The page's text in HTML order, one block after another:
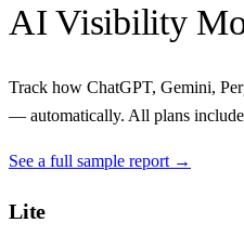
AI Visibility
Track how ChatGPT, Gemini,
— automatically. All plans
See a full sample report →
Lite